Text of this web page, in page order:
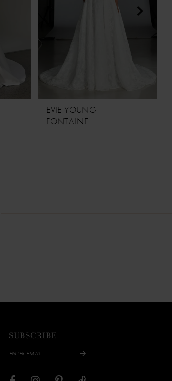
EVIE YOUNG
FONTAINE
SUBSCRIBE